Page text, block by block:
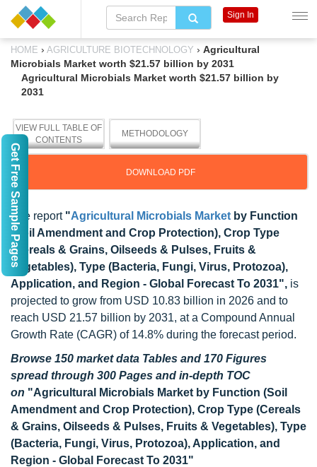
HOME › AGRICULTURE BIOTECHNOLOGY › Agricultural
Microbials Market worth $21.57 billion by 2031
Agricultural Microbials Market worth $21.57 billion by
2031
VIEW FULL TABLE OF
CONTENTS
METHODOLOGY
DOWNLOAD PDF
The report"Agricultural Microbials Market by Function
(Soil Amendment and Crop Protection), Crop Type
(Cereals & Grains, Oilseeds & Pulses, Fruits &
Vegetables), Type (Bacteria, Fungi, Virus, Protozoa),
Application, and Region - Global Forecast To 2031", is
projected to grow from USD 10.83 billion in 2026 and to
reach USD 21.57 billion by 2031, at a Compound Annual
Growth Rate (CAGR) of 14.8% during the forecast period.
Browse 150 market data Tables and 170 Figures
spread through 300 Pages and in-depth TOC
on "Agricultural Microbials Market by Function (Soil
Amendment and Crop Protection), Crop Type (Cereals
& Grains, Oilseeds & Pulses, Fruits & Vegetables), Type
(Bacteria, Fungi, Virus, Protozoa), Application, and
Region - Global Forecast To 2031"
Sign In
Get Free Sample Pages